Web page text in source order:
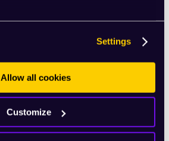
Settings
Allow all cookies
Customize